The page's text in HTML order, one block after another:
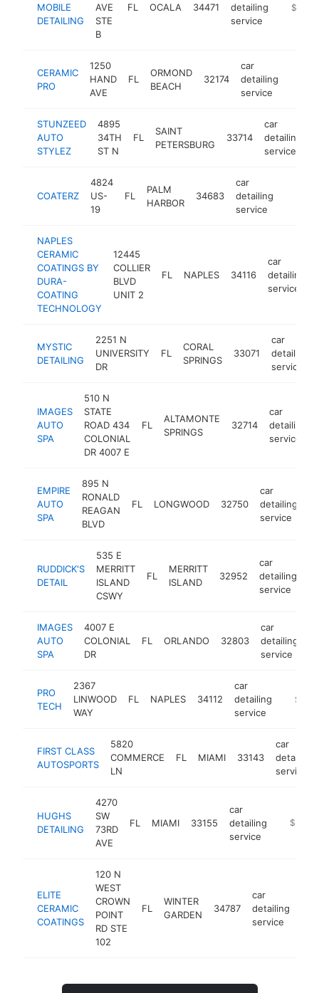
MOBILE
DETAILING
AVE
STE
B
FL OCALA 34471
detailing
service
https://
$1M-
CERAMIC
PRO
1250
HAND
AVE
FL
ORMOND
BEACH
32174
car
detailing
service
STUNZEED
AUTO
STYLEZ
4895
34TH
ST N
FL
SAINT
PETERSBURG
33714
car
detailing
service
COATERZ
4824
US-
19
FL
PALM
HARBOR
34683
car
detailing
service
NAPLES
CERAMIC
COATINGS BY
DURA-
COATING
TECHNOLOGY
12445
COLLIER
BLVD
UNIT 2
FL NAPLES 34116
car
detailing
service
MYSTIC
DETAILING
2251 N
UNIVERSITY
DR
FL
CORAL
SPRINGS
33071
car
detailing
service
IMAGES
AUTO
SPA
510 N
STATE
ROAD 434
COLONIAL
DR 4007 E
FL
ALTAMONTE
SPRINGS
32714
car
detailing
service
EMPIRE
AUTO
SPA
895 N
RONALD
REAGAN
BLVD
FL LONGWOOD 32750
car
detailing
service
RUDDICK'S
DETAIL
535 E
MERRITT
ISLAND
CSWY
FL
MERRITT
ISLAND
32952
car
detailing
service
IMAGES
AUTO
SPA
4007 E
COLONIAL
DR
FL ORLANDO 32803
car
detailing
service
PRO
TECH
2367
LINWOOD
WAY
FL NAPLES 34112
car
detailing
service
FIRST CLASS
AUTOSPORTS
5820
COMMERCE
LN
FL MIAMI 33143
car
detailing
service
HUGHS
DETAILING
4270
SW
73RD
AVE
FL MIAMI 33155
car
detailing
service
https://
ELITE
CERAMIC
COATINGS
120 N
WEST
CROWN
POINT
RD STE
102
FL
WINTER
GARDEN
34787
car
detailing
service